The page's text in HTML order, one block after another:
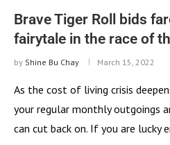
Brave Tiger Roll bids
fairytale in the race of
by Shine Bu Chay March 15, 2022
As the cost of living crisis
your regular monthly outgoings
can cut back on. If you are lucky